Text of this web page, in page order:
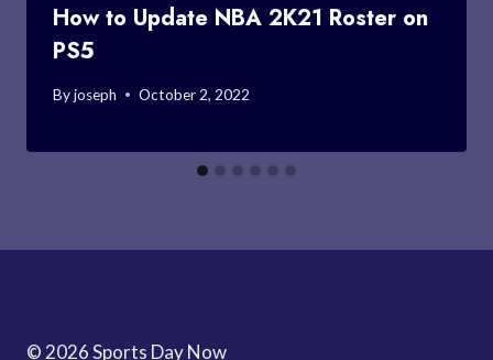
How to Update NBA 2K21 Roster on
PS5
Byjoseph October 2, 2022
© 2026 Sports Day Now